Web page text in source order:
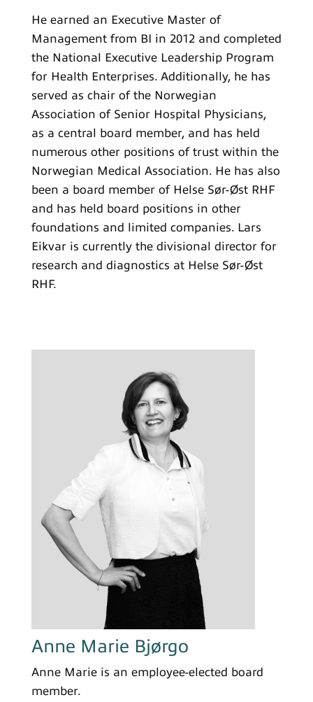
He earned an Executive Master of
Management from BI in 2012 and completed
the National Executive Leadership Program
for Health Enterprises. Additionally, he has
served as chair of the Norwegian
Association of Senior Hospital Physicians,
as a central board member, and has held
numerous other positions of trust within the
Norwegian Medical Association. He has also
been a board member of Helse Sør-Øst RHF
and has held board positions in other
foundations and limited companies. Lars
Eikvar is currently the divisional director for
research and diagnostics at Helse Sør-Øst
RHF.
Anne Marie Bjørgo
Anne Marie is an employee-elected board
member.